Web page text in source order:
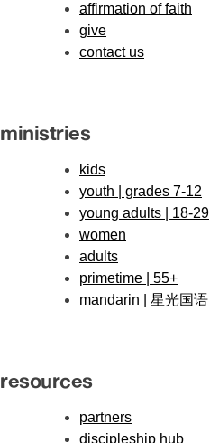
affirmation of faith
give
contact us
ministries
kids
youth | grades 7-12
young adults | 18-29
women
adults
primetime | 55+
mandarin | 星光国语
resources
partners
discipleship hub